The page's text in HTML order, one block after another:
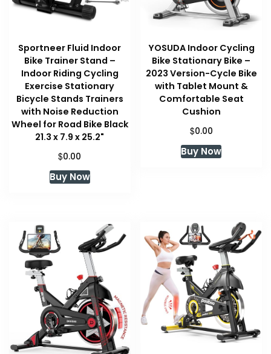
Sportneer Fluid Indoor
Bike Trainer Stand –
Indoor Riding Cycling
Exercise Stationary
Bicycle Stands Trainers
with Noise Reduction
Wheel for Road Bike Black
21.3 x 7.9 x 25.2"
$0.00
Buy Now
YOSUDA Indoor Cycling
Bike Stationary Bike –
2023 Version-Cycle Bike
with Tablet Mount &
Comfortable Seat
Cushion
$0.00
Buy Now